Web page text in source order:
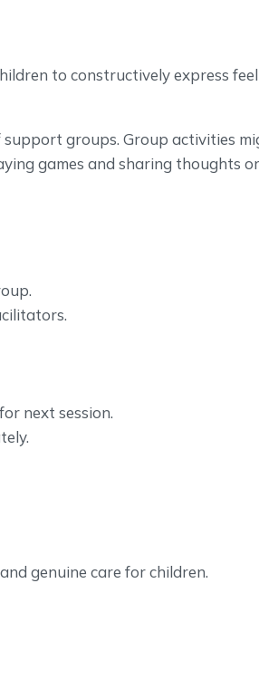
to constructively express
groups. Group activities
games and sharing thoughts
next session.
genuine care for children.